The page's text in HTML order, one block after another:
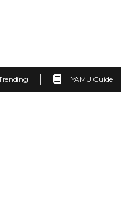
YAMU Guide